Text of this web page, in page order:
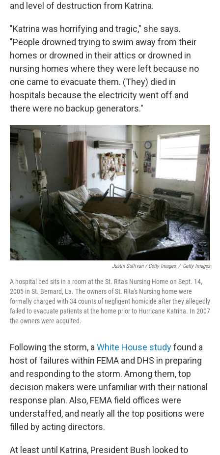
and level of destruction from Katrina.
"Katrina was horrifying and tragic," she says.
"People drowned trying to swim away from their
homes or drowned in their attics or drowned in
nursing homes where they were left because no
one came to evacuate them. (They) died in
hospitals because the electricity went off and
there were no backup generators."
Justin Sullivan / Getty Images / Getty Images
A hospital bed sits in a room at the St. Rita's Nursing Home on Sept. 14,
2005 in St. Bernard, La. The owners of St. Rita's Nursing home were
formally charged with 34 counts of negligent homicide after they allegedly
failed to evacuate patients at the home prior to Hurricane Katrina. In 2007
the owners were acquited.
Following the storm, aWhite House studyfound a
host of failures within FEMA and DHS in preparing
and responding to the storm. Among them, top
decision makers were unfamiliar with their national
response plan. Also, FEMA field offices were
understaffed, and nearly all the top positions were
filled by acting directors.
At least until Katrina, President Bush looked to